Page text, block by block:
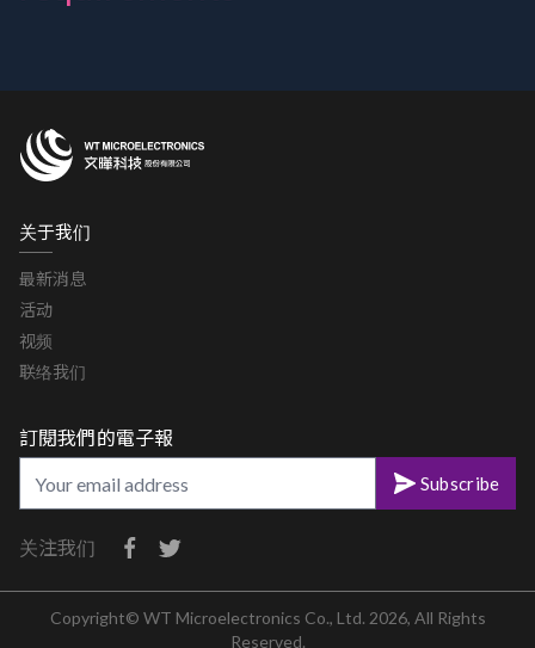
关于我们
最新消息
活动
视频
联络我们
訂閱我們的電子報
Subscribe
关注我们
Copyright© WT Microelectronics Co., Ltd. 2026, All Rights
Reserved.